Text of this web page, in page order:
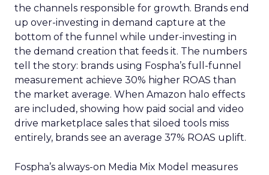
the channels responsible for growth. Brands end
up over-investing in demand capture at the
bottom of the funnel while under-investing in
the demand creation that feeds it. The numbers
tell the story: brands using Fospha’s full-funnel
measurement achieve 30% higher ROAS than
the market average. When Amazon halo effects
are included, showing how paid social and video
drive marketplace sales that siloed tools miss
entirely, brands see an average 37% ROAS uplift.
Fospha’s always-on Media Mix Model measures